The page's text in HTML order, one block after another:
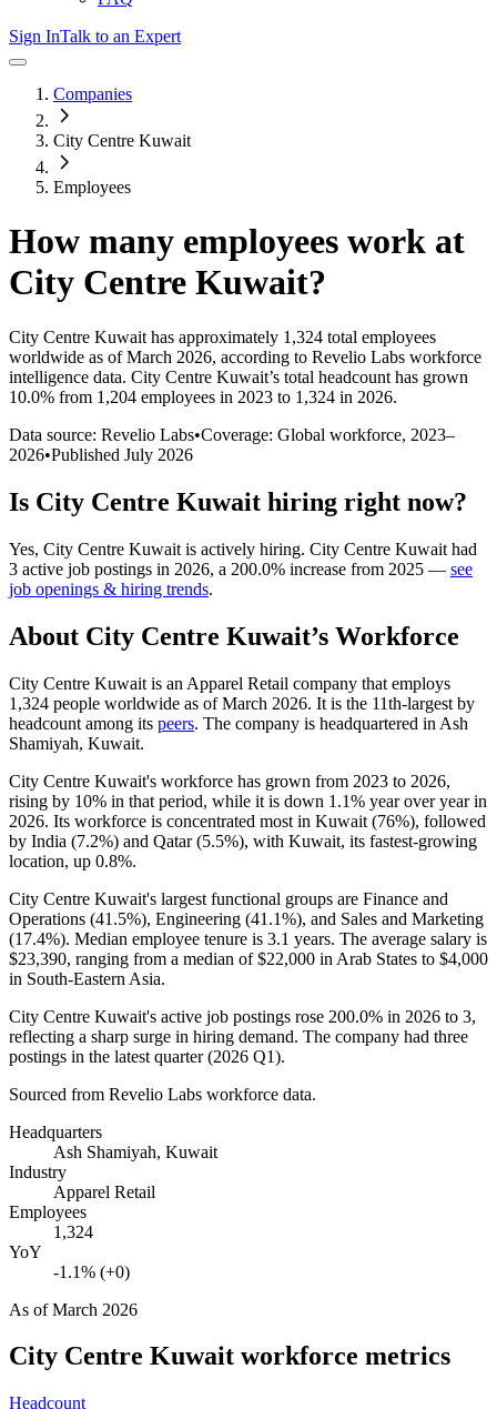
Sign InTalk to an Expert
Companies
City Centre Kuwait
Employees
How many employees work at
City Centre Kuwait?
City Centre Kuwait has approximately 1,324 total employees
worldwide as of March 2026, according to Revelio Labs workforce
intelligence data. City Centre Kuwait’s total headcount has grown
10.0% from 1,204 employees in 2023 to 1,324 in 2026.
Data source: Revelio Labs•Coverage: Global workforce, 2023–
2026•Published July 2026
Is City Centre Kuwait hiring right now?
Yes, City Centre Kuwait is actively hiring. City Centre Kuwait had
3 active job postings in 2026, a 200.0% increase from 2025 — see
job openings & hiring trends.
About City Centre Kuwait’s Workforce
City Centre Kuwait is an Apparel Retail company that employs
1,324 people worldwide as of March 2026. It is the 11th-largest by
headcount among its peers. The company is headquartered in Ash
Shamiyah, Kuwait.
City Centre Kuwait's workforce has grown from 2023 to 2026,
rising by 10% in that period, while it is down 1.1% year over year in
2026. Its workforce is concentrated most in Kuwait (76%), followed
by India (7.2%) and Qatar (5.5%), with Kuwait, its fastest-growing
location, up 0.8%.
City Centre Kuwait's largest functional groups are Finance and
Operations (41.5%), Engineering (41.1%), and Sales and Marketing
(17.4%). Median employee tenure is 3.1 years. The average salary is
$23,390, ranging from a median of$22,000 in Arab States to $4,000
in South-Eastern Asia.
City Centre Kuwait's active job postings rose 200.0% in 2026 to 3,
reflecting a sharp surge in hiring demand. The company had three
postings in the latest quarter (2026 Q1).
Sourced from Revelio Labs workforce data.
Headquarters
Ash Shamiyah, Kuwait
Industry
Apparel Retail
Employees
1,324
YoY
-1.1% (+0)
As ofMarch 2026
City Centre Kuwait workforce metrics
Headcount